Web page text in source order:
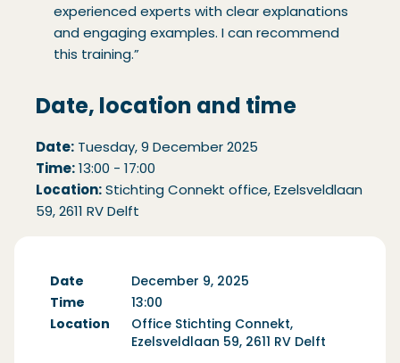
experienced experts with clear explanations
and engaging examples. I can recommend
this training.”
Date, location and time
Date: Tuesday, 9 December 2025
Time:13:00 - 17:00
Location:Stichting Connekt office, Ezelsveldlaan
59, 2611 RV Delft
Date
December 9, 2025
Time
13:00
Location
Office Stichting Connekt,
Ezelsveldlaan 59, 2611 RV Delft